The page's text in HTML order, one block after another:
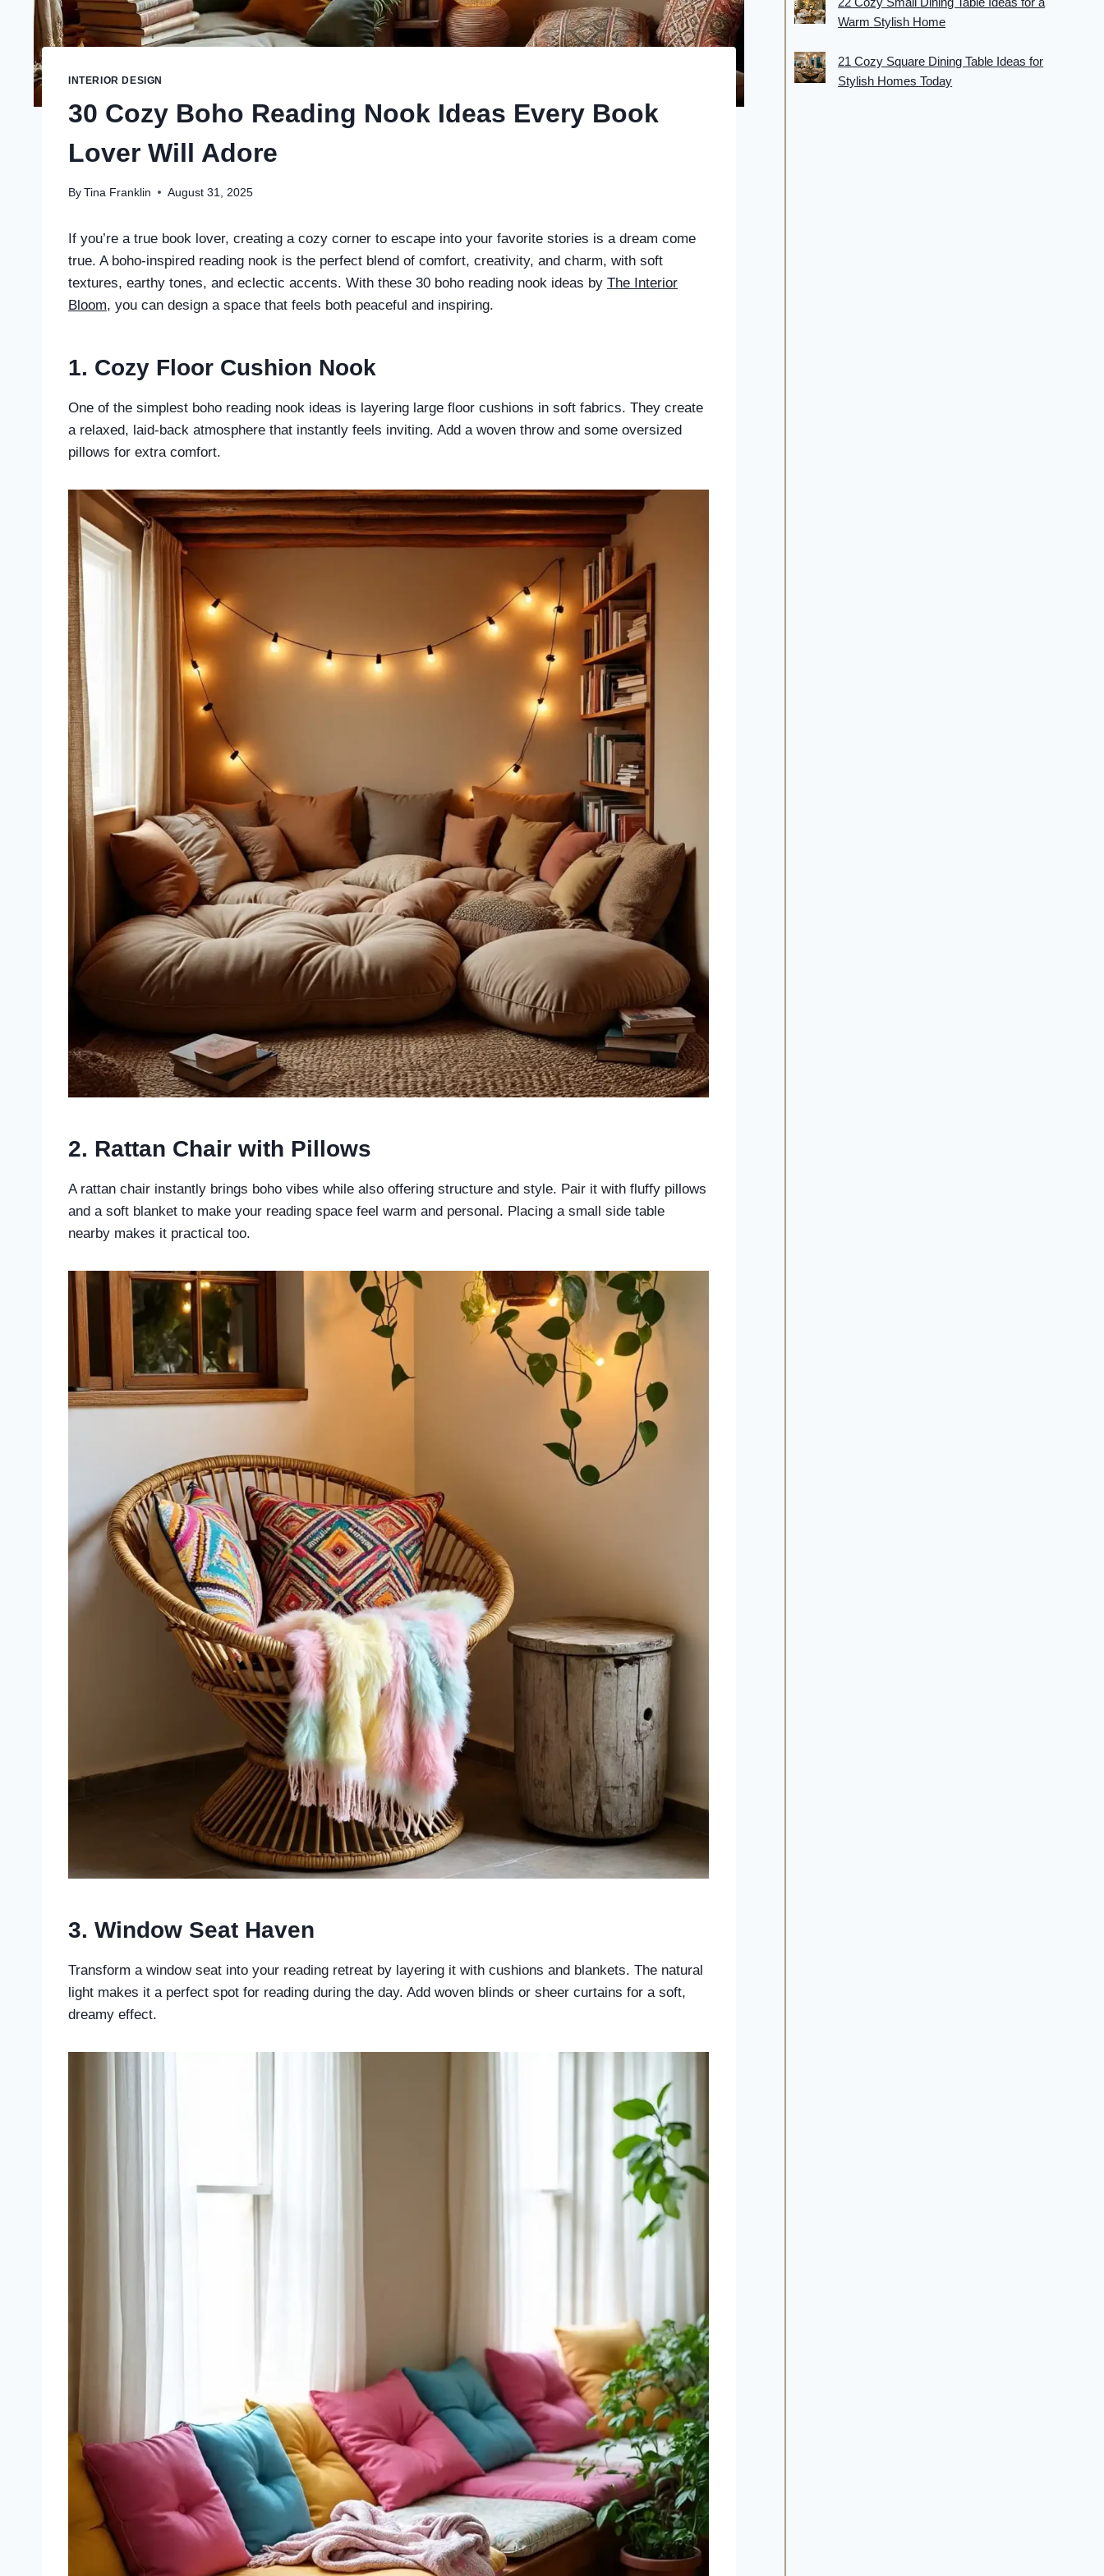
INTERIOR DESIGN
30 Cozy Boho Reading Nook Ideas Every Book
Lover Will Adore
By Tina Franklin August 31, 2025
If you’re a true book lover, creating a cozy corner to escape into your favorite stories is a dream come
true. A boho-inspired reading nook is the perfect blend of comfort, creativity, and charm, with soft
textures, earthy tones, and eclectic accents. With these 30 boho reading nook ideas by The Interior
Bloom, you can design a space that feels both peaceful and inspiring.
1. Cozy Floor Cushion Nook
One of the simplest boho reading nook ideas is layering large floor cushions in soft fabrics. They create
a relaxed, laid-back atmosphere that instantly feels inviting. Add a woven throw and some oversized
pillows for extra comfort.
2. Rattan Chair with Pillows
A rattan chair instantly brings boho vibes while also offering structure and style. Pair it with fluffy pillows
and a soft blanket to make your reading space feel warm and personal. Placing a small side table
nearby makes it practical too.
3. Window Seat Haven
Transform a window seat into your reading retreat by layering it with cushions and blankets. The natural
light makes it a perfect spot for reading during the day. Add woven blinds or sheer curtains for a soft,
dreamy effect.
Warm Stylish Home
21 Cozy Square Dining Table Ideas for
Stylish Homes Today